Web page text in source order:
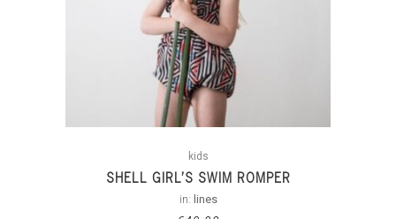
kids
SHELL GIRL’S SWIM ROMPER
in: lines